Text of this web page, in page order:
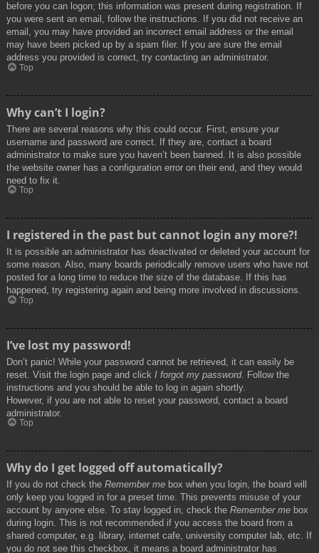
before you can logon; this information was present during registration. If
you were sent an email, follow the instructions. If you did not receive an
email, you may have provided an incorrect email address or the email
may have been picked up by a spam filer. If you are sure the email
address you provided is correct, try contacting an administrator.
Top
Why can’t I login?
There are several reasons why this could occur. First, ensure your
username and password are correct. If they are, contact a board
administrator to make sure you haven’t been banned. It is also possible
the website owner has a configuration error on their end, and they would
need to fix it.
Top
I registered in the past but cannot login any more?!
It is possible an administrator has deactivated or deleted your account for
some reason. Also, many boards periodically remove users who have not
posted for a long time to reduce the size of the database. If this has
happened, try registering again and being more involved in discussions.
Top
I’ve lost my password!
Don’t panic! While your password cannot be retrieved, it can easily be
reset. Visit the login page and click I forgot my password. Follow the
instructions and you should be able to log in again shortly.
However, if you are not able to reset your password, contact a board
administrator.
Top
Why do I get logged off automatically?
If you do not check the Remember me box when you login, the board will
only keep you logged in for a preset time. This prevents misuse of your
account by anyone else. To stay logged in, check the Remember me box
during login. This is not recommended if you access the board from a
shared computer, e.g. library, internet cafe, university computer lab, etc. If
you do not see this checkbox, it means a board administrator has